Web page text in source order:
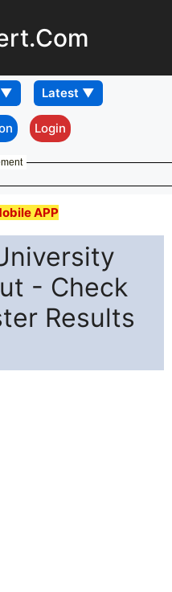
Login
APP
- Check
Results